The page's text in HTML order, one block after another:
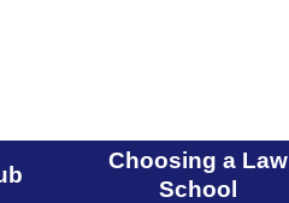
Choosing a Law
School